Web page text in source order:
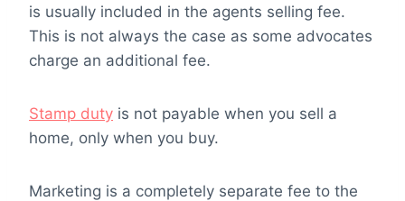
is usually included in the agents selling fee.
This is not always the case as some advocates
charge an additional fee.
Stamp duty is not payable when you sell a
home, only when you buy.
Marketing is a completely separate fee to the